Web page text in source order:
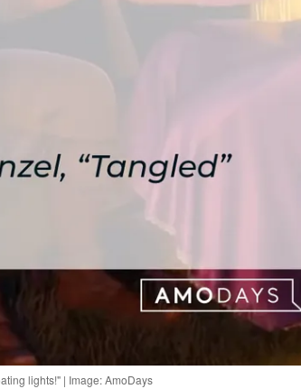
lights!" | Image: AmoDays